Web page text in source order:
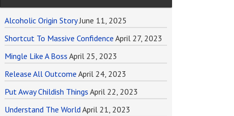
Alcoholic Origin Story June 11, 2025
Shortcut To Massive Confidence April 27, 2023
Mingle Like A Boss April 25, 2023
Release All Outcome April 24, 2023
Put Away Childish Things April 22, 2023
Understand The World April 21, 2023